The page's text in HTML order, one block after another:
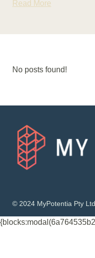
Read More
No posts found!
© 2024 MyPotentia Pty